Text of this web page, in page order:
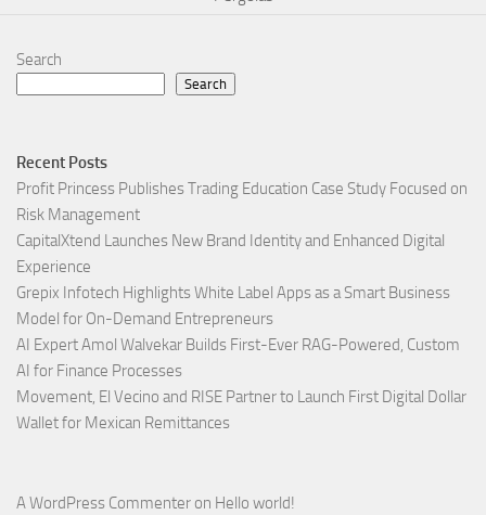
Search
Search
Recent Posts
Profit Princess Publishes Trading Education Case Study Focused on
Risk Management
CapitalXtend Launches New Brand Identity and Enhanced Digital
Experience
Grepix Infotech Highlights White Label Apps as a Smart Business
Model for On-Demand Entrepreneurs
AI Expert Amol Walvekar Builds First-Ever RAG-Powered, Custom
AI for Finance Processes
Movement, El Vecino and RISE Partner to Launch First Digital Dollar
Wallet for Mexican Remittances
A WordPress Commenter on Hello world!